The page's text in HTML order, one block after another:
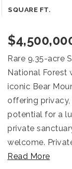
888.321.2976
SQUARE FT.
Rare 9.35-acre
National Forest
iconic Bear
offering privacy,
potential for a
private
welcome.
Read More